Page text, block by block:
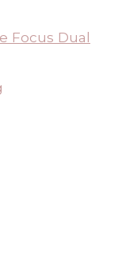
Focus Dual